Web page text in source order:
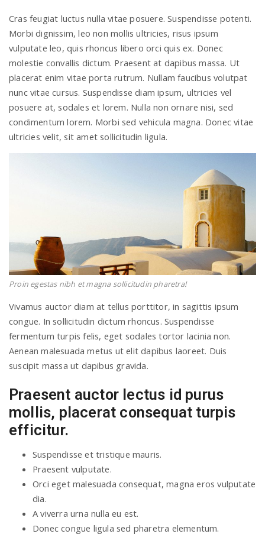
Cras feugiat luctus nulla vitae posuere. Suspendisse potenti.
Morbi dignissim, leo non mollis ultricies, risus ipsum
vulputate leo, quis rhoncus libero orci quis ex. Donec
molestie convallis dictum. Praesent at dapibus massa. Ut
placerat enim vitae porta rutrum. Nullam faucibus volutpat
nunc vitae cursus. Suspendisse diam ipsum, ultricies vel
posuere at, sodales et lorem. Nulla non ornare nisi, sed
condimentum lorem. Morbi sed vehicula magna. Donec vitae
ultricies velit, sit amet sollicitudin ligula.
Proin egestas nibh et magna sollicitudin pharetra!
Vivamus auctor diam at tellus porttitor, in sagittis ipsum
congue. In sollicitudin dictum rhoncus. Suspendisse
fermentum turpis felis, eget sodales tortor lacinia non.
Aenean malesuada metus ut elit dapibus laoreet. Duis
suscipit massa ut dapibus gravida.
Praesent auctor lectus id purus
mollis, placerat consequat turpis
efficitur.
Suspendisse et tristique mauris.
Praesent vulputate.
Orci eget malesuada consequat, magna eros vulputate
dia.
A viverra urna nulla eu est.
Donec congue ligula sed pharetra elementum.